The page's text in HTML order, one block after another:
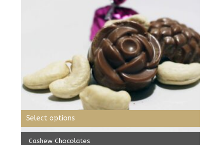
Cashew Chocolates
Select options